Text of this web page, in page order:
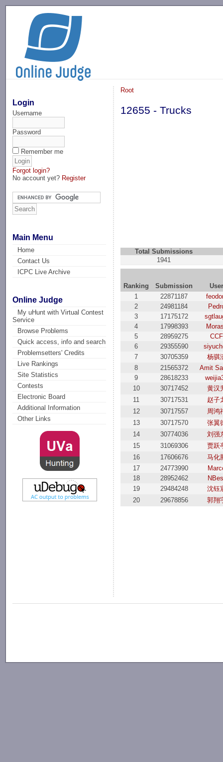
Login
Username
Password
Remember me
Forgot login?
No account yet? Register
Main Menu
Home
Contact Us
ICPC Live Archive
Online Judge
My uHunt with Virtual Contest
Service
Browse Problems
Quick access, info and search
Problemsetters' Credits
Live Rankings
Site Statistics
Contests
Electronic Board
Additional Information
Other Links
Root
12655 - Trucks
Total Submissions
1941
Ranking Submission
1
22871187
2
24981184
3
17175172
4
17998393
5
28959275
CCF
6
29355590
7
30705359
杨骐
8
21565372
Amit
9
28618233
10
30717452
黄汉
11
30717531
赵子
12
30717557
周鸿
13
30717570
张翼
14
30774036
刘强
15
31069306
贾跃
16
17606676
马化
17
24773990
18
28952462
19
29484248
沈钰
20
29678856 郭翔